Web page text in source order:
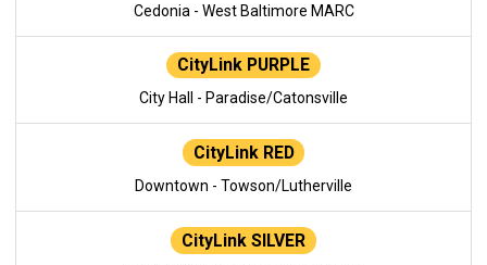
Cedonia - West Baltimore MARC
CityLink PURPLE
City Hall - Paradise/Catonsville
CityLink RED
Downtown - Towson/Lutherville
CityLink SILVER